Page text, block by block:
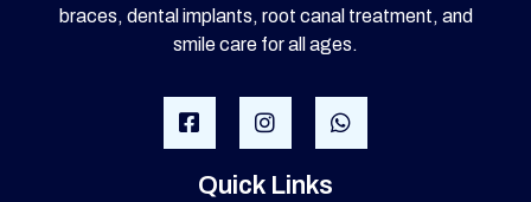
braces, dental implants, root canal treatment, and
smile care for all ages.
Quick Links